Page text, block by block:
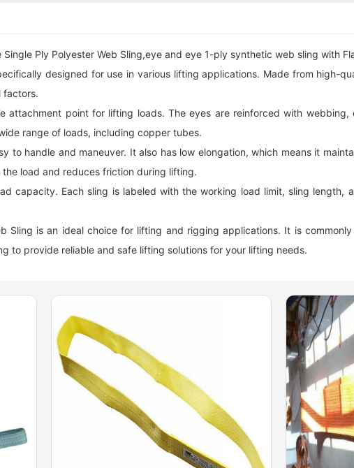
Ply Polyester Web Sling,eye and eye 1-ply synthetic web sling with
designed for use in various lifting applications. Made from high-
factors.
point for lifting loads. The eyes are reinforced with webbing,
range of loads, including copper tubes.
handle and maneuver. It also has low elongation, which means it
load and reduces friction during lifting.
capacity. Each sling is labeled with the working load limit, sling length,
is an ideal choice for lifting and rigging applications. It is
to provide reliable and safe lifting solutions for your lifting needs.